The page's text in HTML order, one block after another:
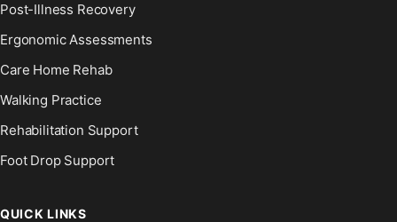
Post-Illness Recovery
Ergonomic Assessments
Care Home Rehab
Walking Practice
Rehabilitation Support
Foot Drop Support
QUICK LINKS